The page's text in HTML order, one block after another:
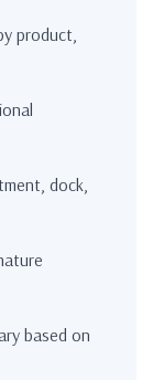
product,
dock,
based on